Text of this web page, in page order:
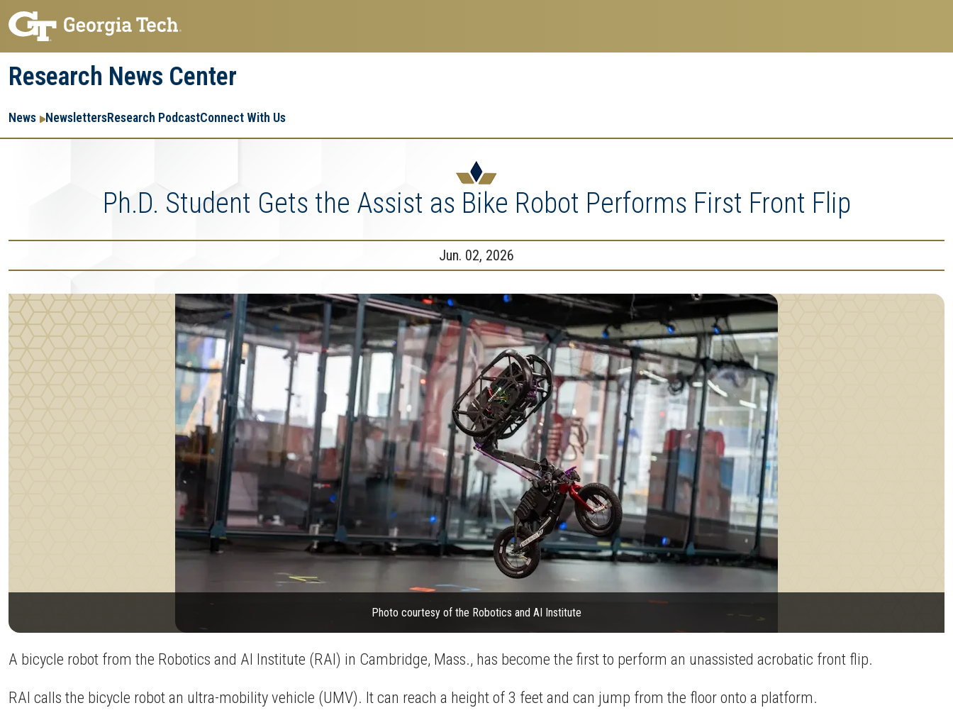
Skip
to
main
navigation
Skip
to
main
content
Research News Center
Main
navigation
News NewslettersResearch PodcastConnect With UsResearch
Enterprise
Ph.D. Student Gets the Assist as Bike Robot Performs First Front Flip
Jun. 02, 2026
Photo courtesy of the Robotics and AI Institute
A bicycle robot from the Robotics and AI Institute (RAI) in Cambridge, Mass., has become the first to perform an unassisted acrobatic front flip.
RAI calls the bicycle robot an ultra-mobility vehicle (UMV). It can reach a height of 3 feet and can jump from the floor onto a platform.